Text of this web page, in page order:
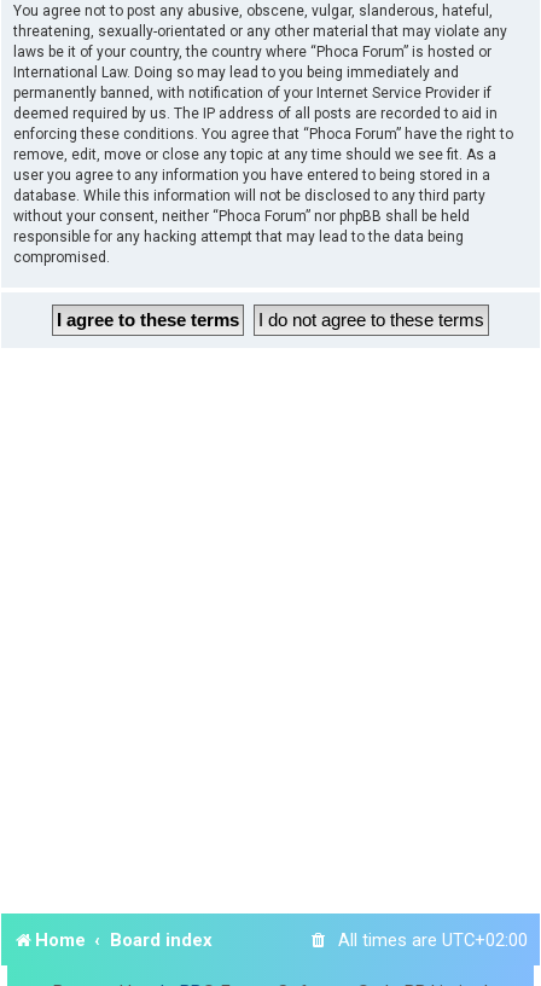
You agree not to post any abusive, obscene, vulgar, slanderous, hateful,
threatening, sexually-orientated or any other material that may violate any
laws be it of your country, the country where “Phoca Forum” is hosted or
International Law. Doing so may lead to you being immediately and
permanently banned, with notification of your Internet Service Provider if
deemed required by us. The IP address of all posts are recorded to aid in
enforcing these conditions. You agree that “Phoca Forum” have the right to
remove, edit, move or close any topic at any time should we see fit. As a
user you agree to any information you have entered to being stored in a
database. While this information will not be disclosed to any third party
without your consent, neither “Phoca Forum” nor phpBB shall be held
responsible for any hacking attempt that may lead to the data being
compromised.
Home Board index All times are UTC+02:00